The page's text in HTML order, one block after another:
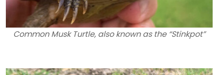
Common Musk Turtle, also known as the “Stinkpot”